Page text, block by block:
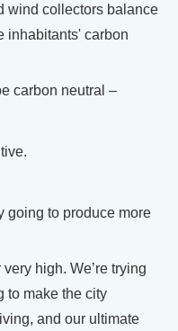
wind collectors balance
inhabitants' carbon
carbon neutral –
going to produce more
high. We’re trying
to make the city
and our ultimate